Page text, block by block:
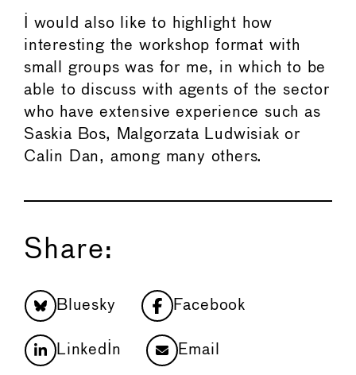
I would also like to highlight how
interesting the workshop format with
small groups was for me, in which to be
able to discuss with agents of the sector
who have extensive experience such as
Saskia Bos, Malgorzata Ludwisiak or
Calin Dan, among many others.
Share:
Bluesky Facebook
LinkedIn Email